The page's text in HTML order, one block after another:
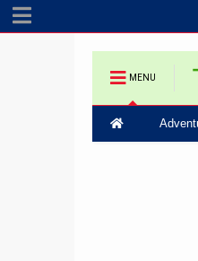
MENU